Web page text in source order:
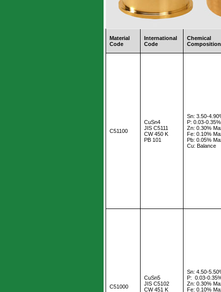
Material
Code
International
Code
Chemical
Composition
C51100
CuSn4
JIS C5111
CW 450 K
PB 101
Sn: 3.50-
P: 0.03-0.35%
Zn: 0.30%
Fe: 0.10%
Pb: 0.05%
Cu: Balance
C51000
CuSn5
JIS C5102
CW 451 K
Sn: 4.50-
P: 0.03-
Zn: 0.30%
Fe: 0.10%